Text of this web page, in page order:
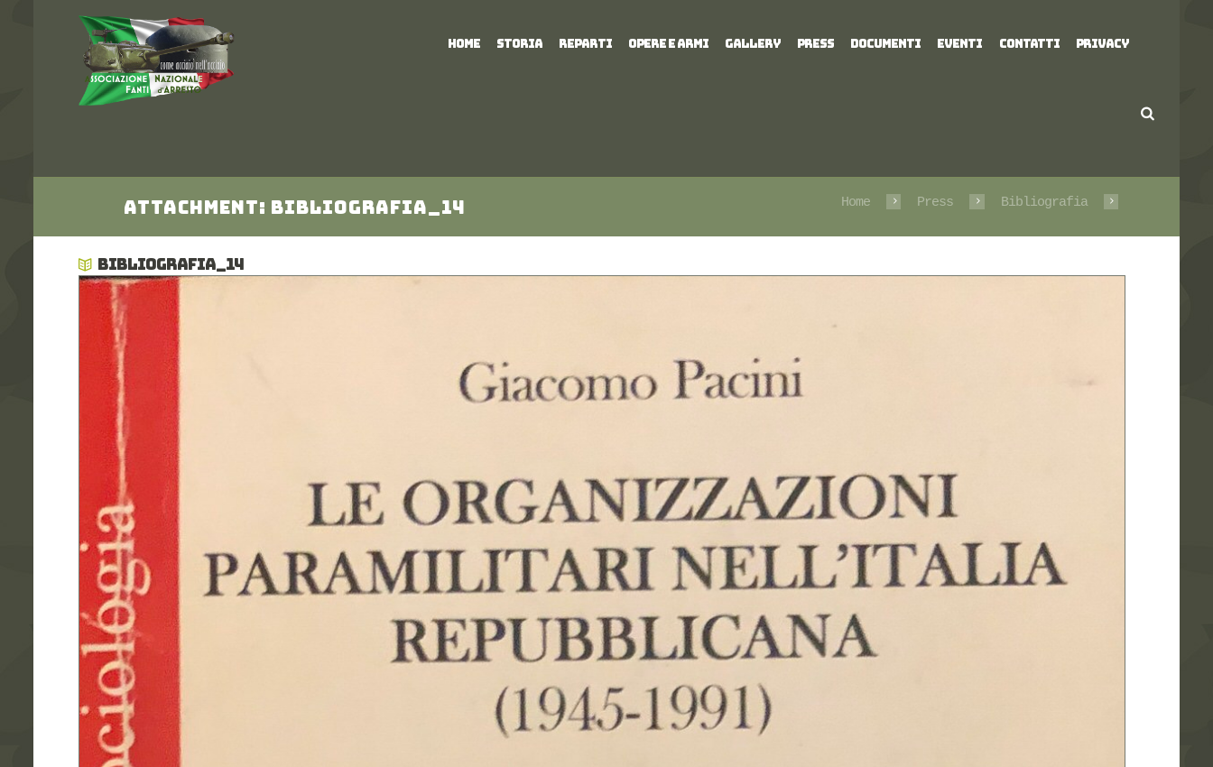
HOME STORIA REPARTI OPERE E ARMI GALLERY PRESS DOCUMENTI EVENTI CONTATTI PRIVACY
Attachment: Bibliografia_14 Home Press Bibliografia
BIBLIOGRAFIA_14